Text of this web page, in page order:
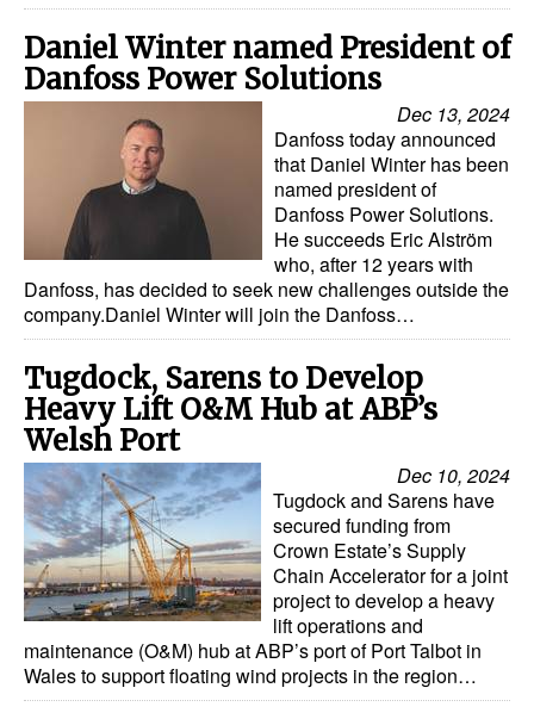
Technology
Automation
Cybersecurity
Equipment
Safety & Security
Cranes & Material Handling
GreenPorts
Alternative Fuels
Decarbonization
Energy
Shore Power
Regulatory
Government & Regulations
Legal
Interviews
Events
Daniel Winter named President of
Danfoss Power Solutions
Dec 13, 2024
Danfoss today announced
that Daniel Winter has been
named president of
Danfoss Power Solutions.
He succeeds Eric Alström
who, after 12 years with
Danfoss, has decided to seek new challenges outside the
company.Daniel Winter will join the Danfoss…
Tugdock, Sarens to Develop
Heavy Lift O&M Hub at ABP’s
Welsh Port
Dec 10, 2024
Tugdock and Sarens have
secured funding from
Crown Estate’s Supply
Chain Accelerator for a joint
project to develop a heavy
lift operations and
maintenance (O&M) hub at ABP’s port of Port Talbot in
Wales to support floating wind projects in the region…